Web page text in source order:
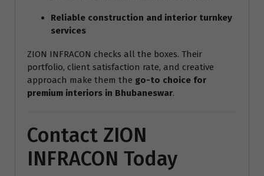
Reliable construction and interior turnkey
services
ZION INFRACON checks all the boxes. Their
portfolio, client satisfaction rate, and creative
approach make them the go-to choice for
premium interiors in Bhubaneswar.
Contact ZION
INFRACON Today